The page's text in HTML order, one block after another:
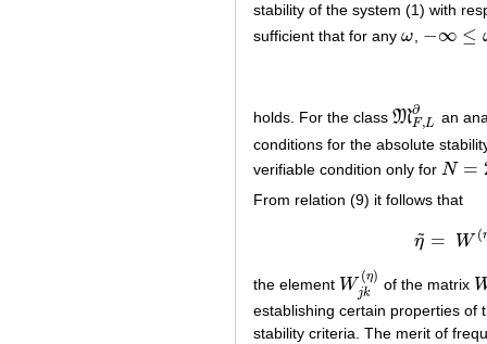
stability of the system (1) with
sufficient that for any ω
ω −∞ ≤
−∞≤ω ≤+
holds. For the class M∂
F,L
MF,L ∂ an
conditions for the absolute
verifiable condition only for N =
N= 2
From relation (9) it follows that
η
˜ = W (η
the element W
(η)
jk
Wj k(η of the matrix W
establishing certain properties of
stability criteria. The merit of